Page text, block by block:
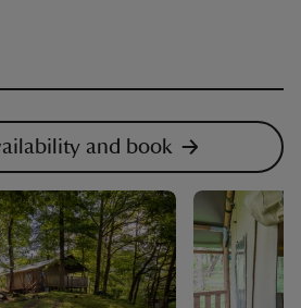
and book